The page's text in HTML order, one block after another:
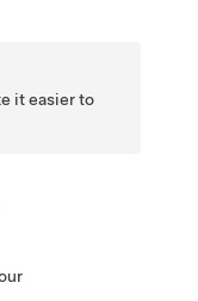
it easier to